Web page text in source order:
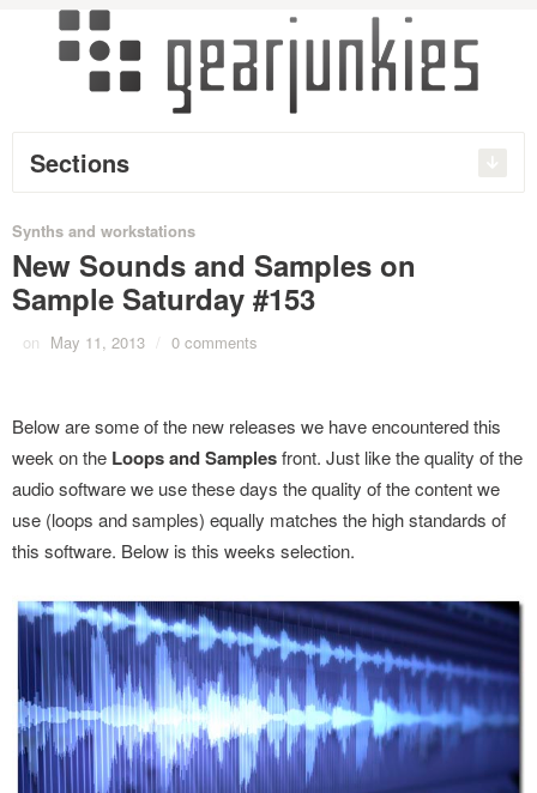
Sections
Synths and workstations
New Sounds and Samples on
Sample Saturday #153
on May 11, 2013 / 0 comments
Below are some of the new releases we have encountered this
week on the Loops and Samplesfront. Just like the quality of the
audio software we use these days the quality of the content we
use (loops and samples) equally matches the high standards of
this software. Below is this weeks selection.